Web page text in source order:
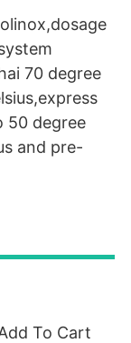
70 degree
50 degree
and pre-
To Cart